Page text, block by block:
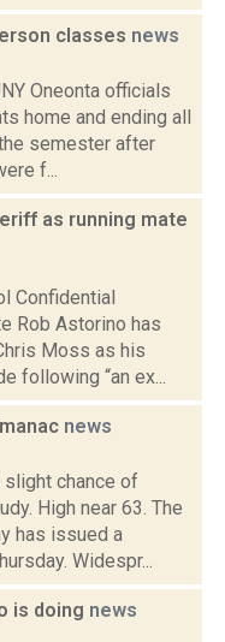
classes news
Oneonta officials
home and ending all
semester after
f...
as running mate
Confidential
Rob Astorino has
Moss as his
following “an ex...
news
slight chance of
High near 63. The
has issued a
Widespr...
is doing news